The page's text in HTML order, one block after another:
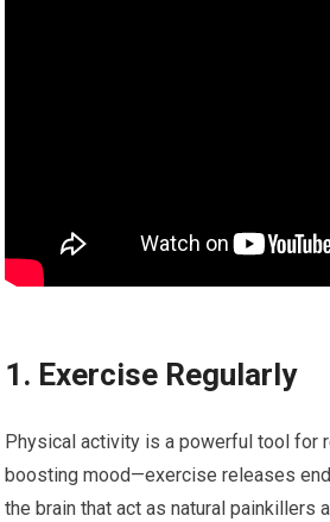
1. Exercise Regularly
Physical activity is a powerful tool for
boosting mood—exercise releases
the brain that act as natural painkillers